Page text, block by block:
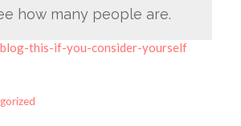
how many people are.
this-if-you-consider-yourself